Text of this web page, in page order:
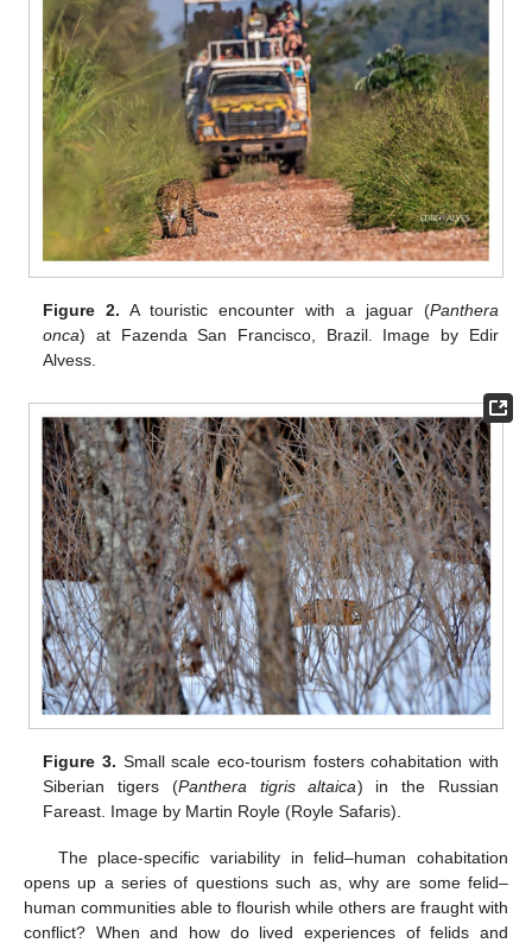
Figure 2. A touristic encounter with a jaguar (Panthera
onca) at Fazenda San Francisco, Brazil. Image by Edir
Alvess.
Figure 3. Small scale eco-tourism fosters cohabitation with
Siberian tigers (Panthera tigris altaica) in the Russian
Fareast. Image by Martin Royle (Royle Safaris).
The place-specific variability in felid–human cohabitation
opens up a series of questions such as, why are some felid–
human communities able to flourish while others are fraught with
conflict? When and how do lived experiences of felids and